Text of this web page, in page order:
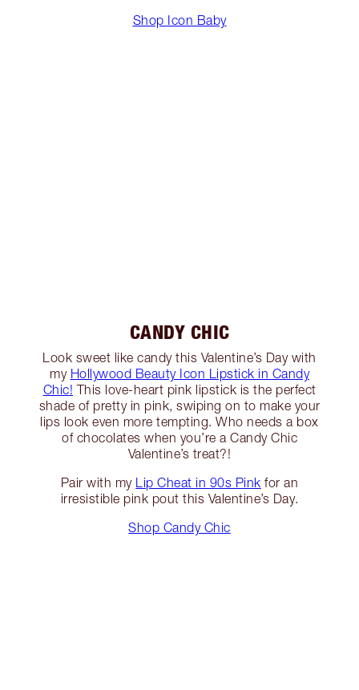
Shop Icon Baby
CANDY CHIC
Look sweet like candy this Valentine’s Day with
my Hollywood Beauty Icon Lipstick in Candy
Chic! This love-heart pink lipstick is the perfect
shade of pretty in pink, swiping on to make your
lips look even more tempting. Who needs a box
of chocolates when you’re a Candy Chic
Valentine’s treat?!
Pair with my
Lip Cheat in 90s Pink for an
irresistible pink pout this Valentine’s Day.
Shop Candy Chic